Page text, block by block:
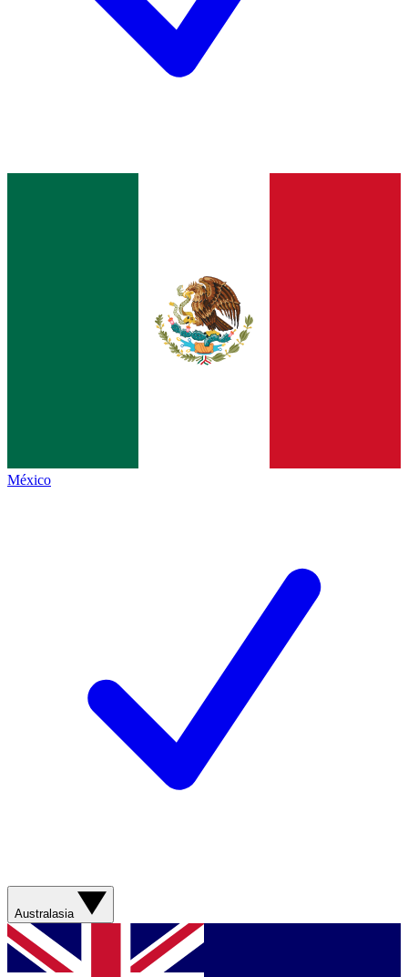
México
Australasia